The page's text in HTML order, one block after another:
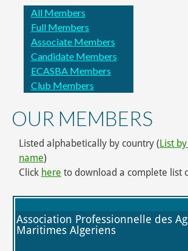
All Members
Full Members
Associate Members
Candidate Members
ECASBA Members
Club Members
OUR MEMBERS
Listed alphabetically by country (List
name)
Click here to download a complete list
Association Professionnelle des
Maritimes Algeriens